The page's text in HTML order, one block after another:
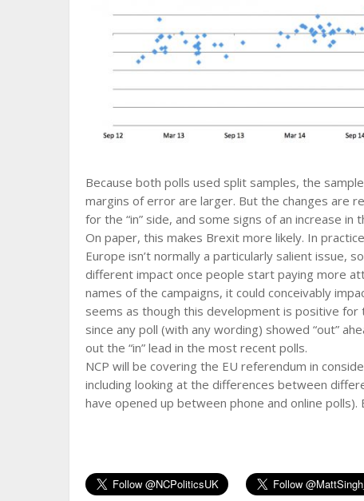
Because both polls used split samples, the
margins of error are larger. But the changes are
for the “in” side, and some signs of an increase in
On paper, this makes Brexit more likely. In
Europe isn’t normally a particularly salient issue,
different impact once people start paying more
names of the campaigns, it could conceivably
seems as though this development is positive for
since any poll (with any wording) showed “out”
out the “in” lead in the most recent polls.
NCP will be covering the EU referendum in
including looking at the differences between
have opened up between phone and online